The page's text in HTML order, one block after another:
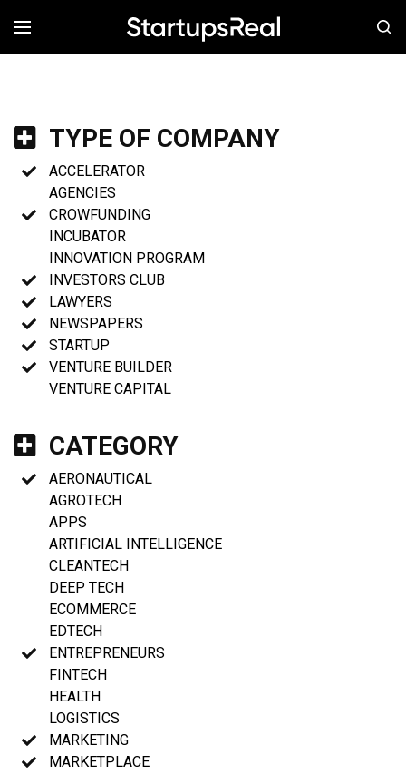
MENÚ
TYPE OF COMPANY
ACCELERATOR
AGENCIES
CROWFUNDING
INCUBATOR
INNOVATION PROGRAM
INVESTORS CLUB
LAWYERS
NEWSPAPERS
STARTUP
VENTURE BUILDER
VENTURE CAPITAL
CATEGORY
AERONAUTICAL
AGROTECH
APPS
ARTIFICIAL INTELLIGENCE
CLEANTECH
DEEP TECH
ECOMMERCE
EDTECH
ENTREPRENEURS
FINTECH
HEALTH
LOGISTICS
MARKETING
MARKETPLACE